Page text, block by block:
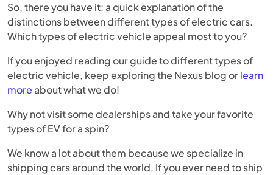
So, there you have it: a quick explanation of the
distinctions between different types of electric cars.
Which types of electric vehicle appeal most to you?
If you enjoyed reading our guide to different types of
electric vehicle, keep exploring the Nexus blog orlearn
moreabout what we do!
Why not visit some dealerships and take your favorite
types of EV for a spin?
We know a lot about them because we specialize in
shipping cars around the world. If you ever need to ship